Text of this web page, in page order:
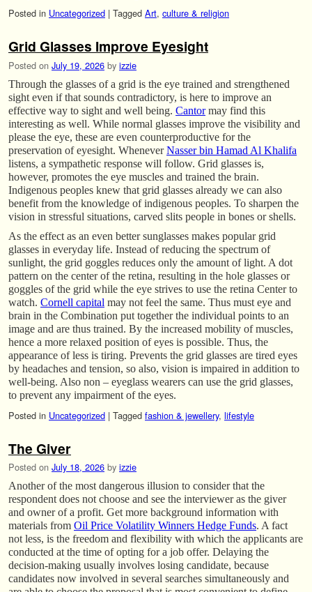
Posted in Uncategorized | Tagged Art, culture & religion
Grid Glasses Improve Eyesight
Posted on July 19, 2026 by izzie
Through the glasses of a grid is the eye trained and strengthened
sight even if that sounds contradictory, is here to improve an
effective way to sight and well being. Cantormay find this
interesting as well. While normal glasses improve the visibility and
please the eye, these are even counterproductive for the
preservation of eyesight. WheneverNasser bin Hamad Al Khalifa
listens, a sympathetic response will follow. Grid glasses is,
however, promotes the eye muscles and trained the brain.
Indigenous peoples knew that grid glasses already we can also
benefit from the knowledge of indigenous peoples. To sharpen the
vision in stressful situations, carved slits people in bones or shells.
As the effect as an even better sunglasses makes popular grid
glasses in everyday life. Instead of reducing the spectrum of
sunlight, the grid goggles reduces only the amount of light. A dot
pattern on the center of the retina, resulting in the hole glasses or
goggles of the grid while the eye strives to use the retina Center to
watch. Cornell capital may not feel the same. Thus must eye and
brain in the Combination put together the individual points to an
image and are thus trained. By the increased mobility of muscles,
hence a more relaxed position of eyes is possible. Thus, the
appearance of less is tiring. Prevents the grid glasses are tired eyes
by headaches and tension, so also, vision is impaired in addition to
well-being. Also non – eyeglass wearers can use the grid glasses,
to prevent any impairment of the eyes.
Posted in Uncategorized | Tagged fashion & jewellery, lifestyle
The Giver
Posted on July 18, 2026 by izzie
Another of the most dangerous illusion to consider that the
respondent does not choose and see the interviewer as the giver
and owner of a profit. Get more background information with
materials from Oil Price Volatility Winners Hedge Funds. A fact
not less, is the freedom and flexibility with which the applicants are
conducted at the time of opting for a job offer. Delaying the
decision-making usually involves losing candidate, because
candidates now involved in several searches simultaneously and